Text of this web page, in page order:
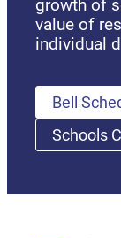
growth of
value of
individual
Bell
Schools